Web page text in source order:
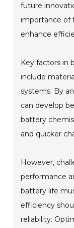
future
importance of
enhance
Key factors in
include
systems. By
can develop
battery
and quicker
However,
performance
battery life
efficiency
reliability.